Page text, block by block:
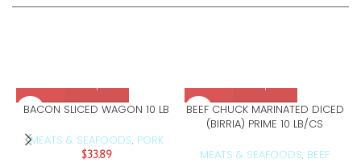
BACON SLICED WAGON 10 LB
MEATS & SEAFOODS, PORK
$33.89
BEEF CHUCK MARINATED DICED
(BIRRIA) PRIME 10 LB/CS
MEATS & SEAFOODS, BEEF